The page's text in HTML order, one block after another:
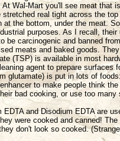
Wal-Mart you'll see meat that
real tight across the
at the bottom, under the meat.
purposes. As I recall,
be carcinogenic and banned
meats and baked goods.
(TSP) is available in most
agent to prepare surfaces
glutamate) is put in lots of
to make people think
bad cooking, or use too
EDTA and Disodium EDTA are
were cooked and canned!
don't look so cooked.